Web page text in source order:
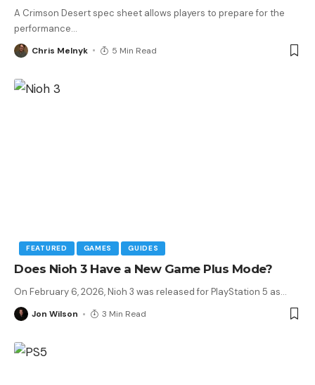
A Crimson Desert spec sheet allows players to prepare for the
performance…
Chris Melnyk 5 Min Read
FEATURED GAMES GUIDES
Does Nioh 3 Have a New Game Plus Mode?
On February 6, 2026, Nioh 3 was released for PlayStation 5 as…
Jon Wilson 3 Min Read